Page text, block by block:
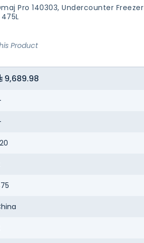
Pro 140303, Undercounter Freezer
Product
9,689.98